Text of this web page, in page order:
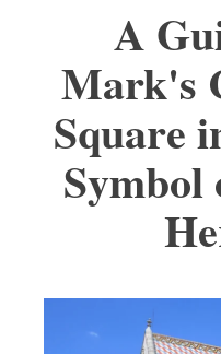
A
Mark's
Square